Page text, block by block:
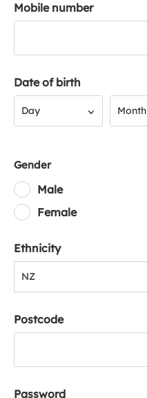
Mobile number
Date of birth
Day Month
Gender
Male
Female
Ethnicity
NZ
Postcode
Password